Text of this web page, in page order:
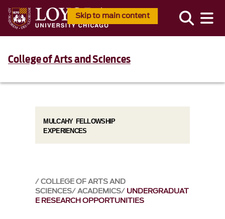
Skip to main content
College of Arts and Sciences
COLLEGE OF ARTS AND
SCIENCES ACADEMICS UNDERGRADUAT
E RESEARCH OPPORTUNITIES
MULCAHY FELLOWSHIP
EXPERIENCES